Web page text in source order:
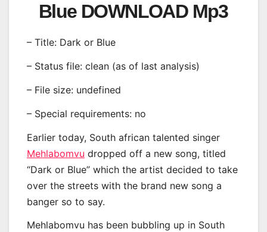
Blue DOWNLOAD Mp3
– Title: Dark or Blue
– Status file: clean (as of last analysis)
– File size: undefined
– Special requirements: no
Earlier today, South african talented singer
Mehlabomvu dropped off a new song, titled
“Dark or Blue” which the artist decided to take
over the streets with the brand new song a
banger so to say.
Mehlabomvu has been bubbling up in South